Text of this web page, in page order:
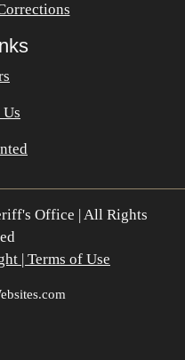
Office | All Rights
| Terms of Use